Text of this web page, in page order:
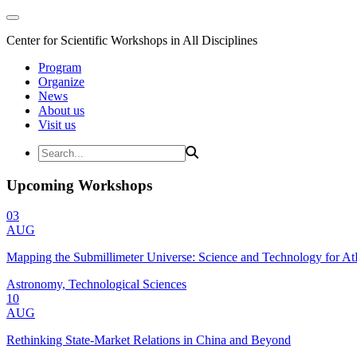
Center for Scientific Workshops in All Disciplines
Program
Organize
News
About us
Visit us
Upcoming Workshops
03
AUG
Mapping the Submillimeter Universe: Science and Technology for
Astronomy, Technological Sciences
10
AUG
Rethinking State-Market Relations in China and Beyond